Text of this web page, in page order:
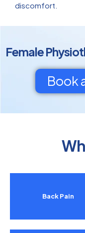
discomfort.
Female
Book
Back Pain